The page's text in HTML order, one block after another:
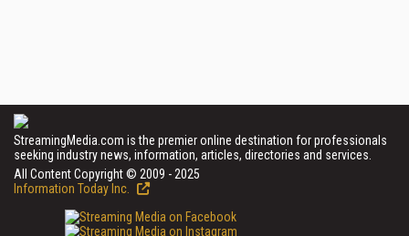
StreamingMedia.com is the premier online destination for professionals
seeking industry news, information, articles, directories and services.
All Content Copyright © 2009 - 2025
Information Today Inc.